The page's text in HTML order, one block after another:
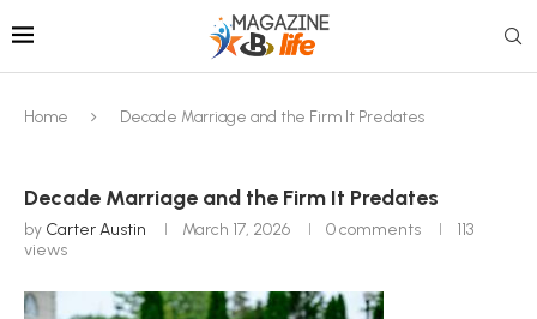
Home Decade Marriage and the Firm It Predates
Decade Marriage and the Firm It Predates
by Carter Austin March 17, 2026 0 comments
113
views